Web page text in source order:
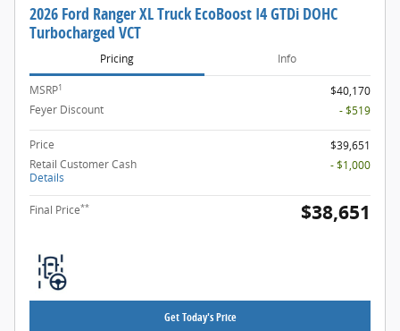
2026 Ford Ranger XL Truck EcoBoost I4 GTDi DOHC
Turbocharged VCT
Pricing Info
MSRP1
$40,170
Feyer Discount
- $519
Price
$39,651
Retail Customer Cash
Details
- $1,000
Final Price** $38,651
Get Today's Price